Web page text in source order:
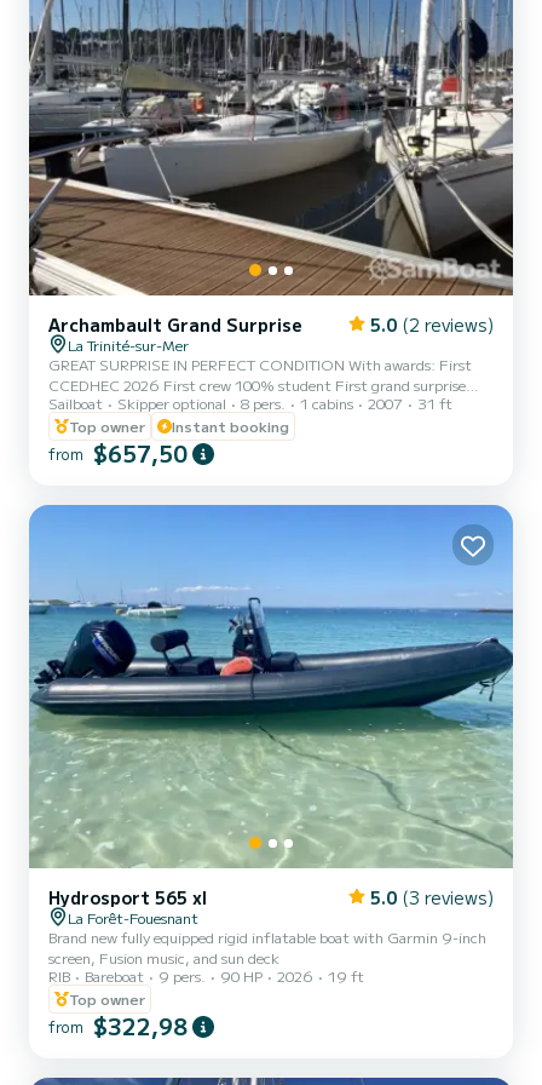
Archambault Grand Surprise 5.0 (2 reviews)
La Trinité-sur-Mer
GREAT SURPRISE IN PERFECT CONDITION With awards: First
CCEDHEC 2026 First crew 100% student First grand surprise
student ranking CCEDHEC 2023 First in the Grand Surprise Final
of the CCEDHEC 2024 Available for all cruises or regattas Special
rate on regattas 2026. CC EDHEC 2027, Spi Ouest France 2027,
Nuit de l'Armen 2027. (maximum crew of 6 people in semi
2026/2027 Awards on: ARMOR CUP 2022 (first out of 41 GRAND
Sailboat Skipper optional 8 pers. 1 cabins 2007
31 ft
Top owner
Instant booking
from $657,50
Hydrosport 565 xl 5.0 (3 reviews)
La Forêt-Fouesnant
Brand new fully equipped rigid inflatable boat with Garmin 9-inch
screen, Fusion music, and sun deck
RIB
Bareboat 9 pers. 90 HP 2026
19 ft
Top owner
from $322,98